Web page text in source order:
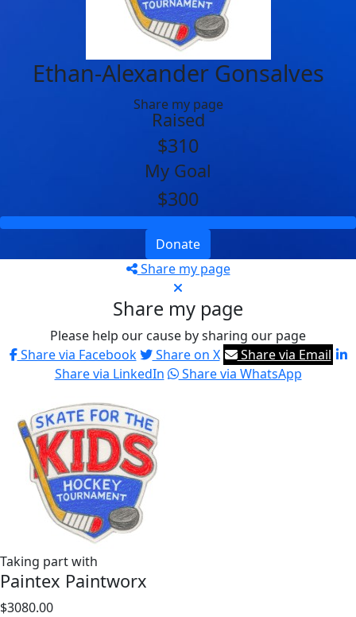
Ethan-Alexander Gonsalves
Share my page
Raised
$310
My Goal
$300
Donate
Share my page
Share my page
Please help our cause by sharing our page
Share via Facebook
Share on X
Share via Email
Share via LinkedIn
Share via WhatsApp
Taking part with
Paintex Paintworx
$3080.00